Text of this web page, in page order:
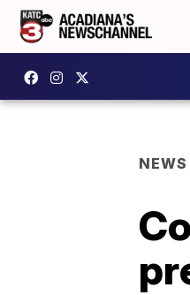
NEWS